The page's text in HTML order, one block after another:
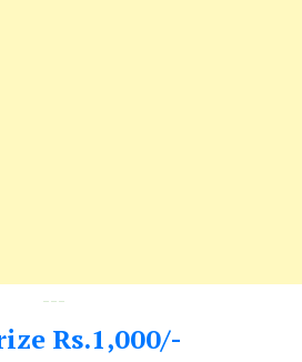
---
Rs.1,000/-